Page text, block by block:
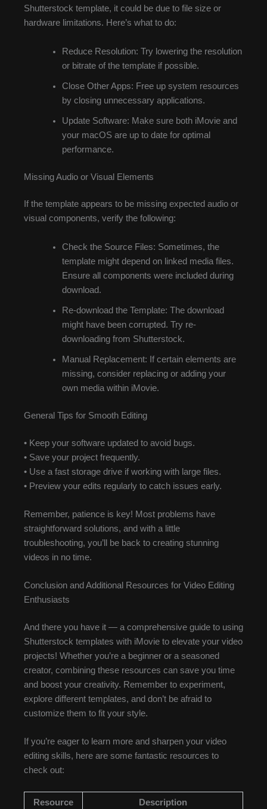
Shutterstock template, it could be due to file size or
hardware limitations. Here’s what to do:
Reduce Resolution: Try lowering the resolution
or bitrate of the template if possible.
Close Other Apps: Free up system resources
by closing unnecessary applications.
Update Software: Make sure both iMovie and
your macOS are up to date for optimal
performance.
Missing Audio or Visual Elements
If the template appears to be missing expected audio or
visual components, verify the following:
Check the Source Files: Sometimes, the
template might depend on linked media files.
Ensure all components were included during
download.
Re-download the Template: The download
might have been corrupted. Try re-
downloading from Shutterstock.
Manual Replacement: If certain elements are
missing, consider replacing or adding your
own media within iMovie.
General Tips for Smooth Editing
• Keep your software updated to avoid bugs.
• Save your project frequently.
• Use a fast storage drive if working with large files.
• Preview your edits regularly to catch issues early.
Remember, patience is key! Most problems have
straightforward solutions, and with a little
troubleshooting, you’ll be back to creating stunning
videos in no time.
Conclusion and Additional Resources for Video Editing
Enthusiasts
And there you have it — a comprehensive guide to using
Shutterstock templates with iMovie to elevate your video
projects! Whether you’re a beginner or a seasoned
creator, combining these resources can save you time
and boost your creativity. Remember to experiment,
explore different templates, and don’t be afraid to
customize them to fit your style.
If you’re eager to learn more and sharpen your video
editing skills, here are some fantastic resources to
check out:
Resource Description